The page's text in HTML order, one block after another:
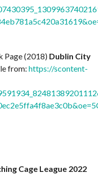
Page (2018) Dublin City
from: https://scontent-
Cage League 2022